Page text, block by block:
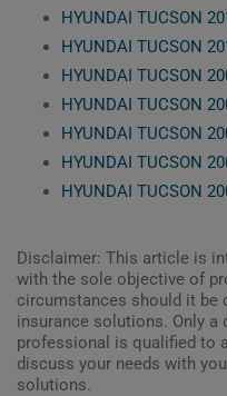
HYUNDAI TUCSON
HYUNDAI TUCSON
HYUNDAI TUCSON
HYUNDAI TUCSON
HYUNDAI TUCSON
HYUNDAI TUCSON
HYUNDAI TUCSON
Disclaimer: This article is
with the sole objective of
circumstances should it be
insurance solutions. Only a
professional is qualified to
discuss your needs with
solutions.